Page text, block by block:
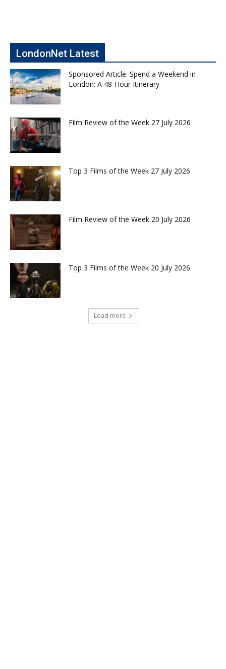
LondonNet Latest
Sponsored Article: Spend a Weekend in
London: A 48-Hour Itinerary
Film Review of the Week 27 July 2026
Top 3 Films of the Week 27 July 2026
Film Review of the Week 20 July 2026
Top 3 Films of the Week 20 July 2026
Load more